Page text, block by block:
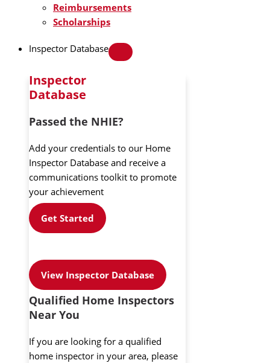
Reimbursements
Scholarships
Inspector Database
Inspector
Database
Passed the NHIE?
Add your credentials to our Home
Inspector Database and receive a
communications toolkit to promote
your achievement
Get Started
View Inspector Database
Qualified Home Inspectors
Near You
If you are looking for a qualified
home inspector in your area, please